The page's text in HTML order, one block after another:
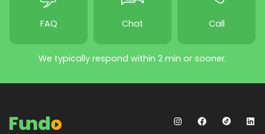
FAQ Chat Call
We typically respond within 2 min or sooner.